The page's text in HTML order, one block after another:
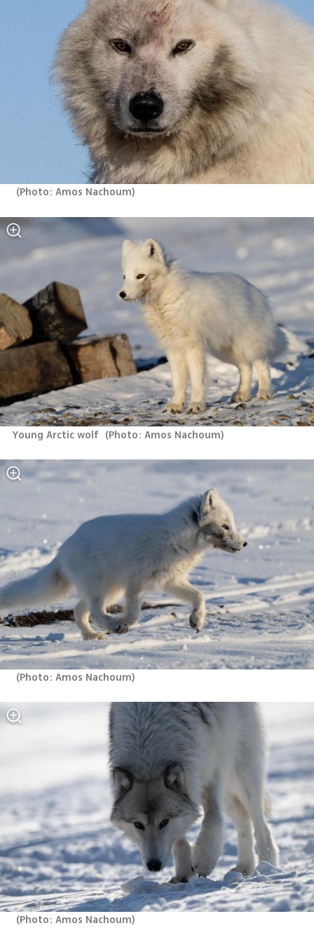
(Photo: Amos Nachoum)
Young Arctic wolf (Photo: Amos Nachoum)
(Photo: Amos Nachoum)
(Photo: Amos Nachoum)